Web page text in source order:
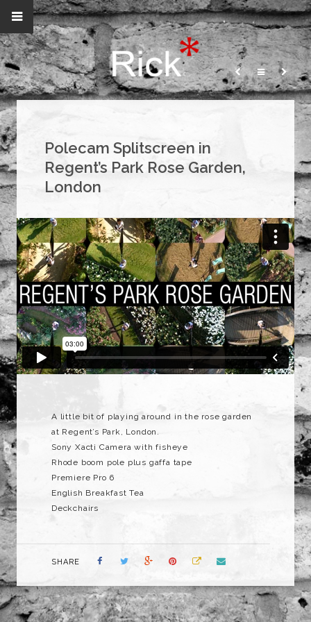
Polecam Splitscreen in
Regent’s Park Rose Garden,
London
A little bit of playing around in the rose garden
at Regent’s Park, London.
Sony Xacti Camera with fisheye
Rhode boom pole plus gaffa tape
Premiere Pro 6
English Breakfast Tea
Deckchairs
SHARE